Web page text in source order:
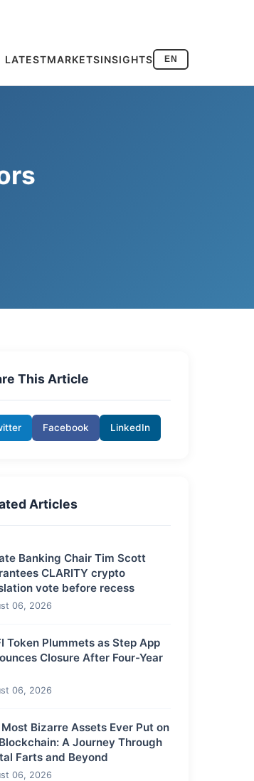
LATESTMARKETSINSIGHTS EN
This Article
Facebook LinkedIn
Articles
Banking Chair Tim Scott
CLARITY crypto
vote before recess
06, 2026
Token Plummets as Step App
Closure After Four-Year
06, 2026
Bizarre Assets Ever Put on
A Journey Through
Farts and Beyond
06, 2026